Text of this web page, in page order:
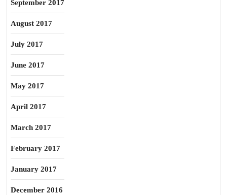
September 2017
August 2017
July 2017
June 2017
May 2017
April 2017
March 2017
February 2017
January 2017
December 2016